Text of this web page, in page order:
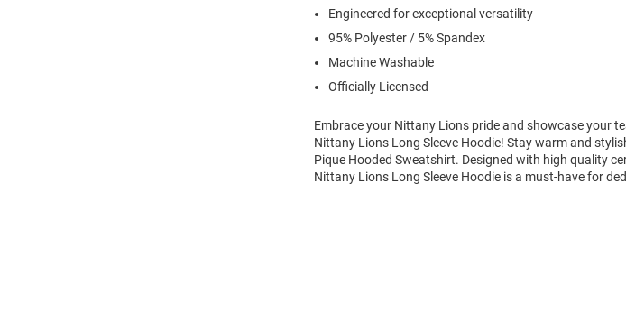
Engineered for exceptional versatility
95% Polyester / 5% Spandex
Machine Washable
Officially Licensed
Embrace your Nittany Lions pride and showcase your
Nittany Lions Long Sleeve Hoodie! Stay warm and
Pique Hooded Sweatshirt. Designed with high quality
Nittany Lions Long Sleeve Hoodie is a must-have for